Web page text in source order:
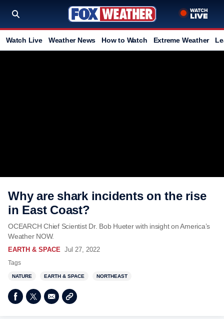
Watch Live Weather News How to Watch Extreme Weather
Why are shark incidents on the rise
in East Coast?
OCEARCH Chief Scientist Dr. Bob Hueter with insight on America’s
Weather NOW.
EARTH & SPACE Jul 27, 2022
Tags
NATURE EARTH & SPACE NORTHEAST